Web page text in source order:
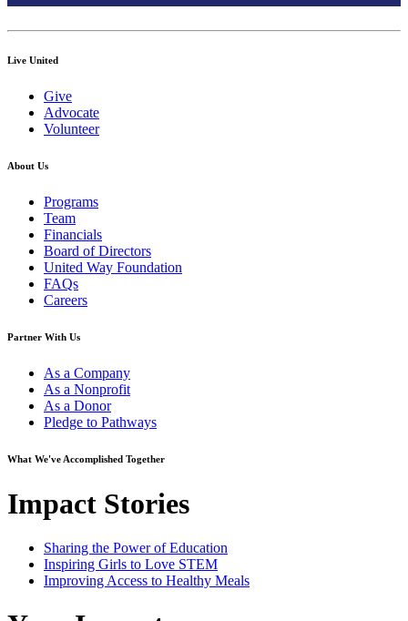
Live United
Give
Advocate
Volunteer
About Us
Programs
Team
Financials
Board of Directors
United Way Foundation
FAQs
Careers
Partner With Us
As a Company
As a Nonprofit
As a Donor
Pledge to Pathways
What We've Accomplished Together
Impact Stories
Sharing the Power of Education
Inspiring Girls to Love STEM
Improving Access to Healthy Meals